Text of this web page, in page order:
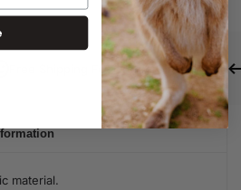
Free Shipping For Orders Over $80
material.